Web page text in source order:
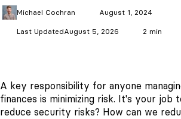
Michael Cochran August 1, 2024
Last UpdatedAugust 5, 2026 2 min
A key responsibility for anyone
finances is minimizing risk. It's your job
reduce security risks? How can we